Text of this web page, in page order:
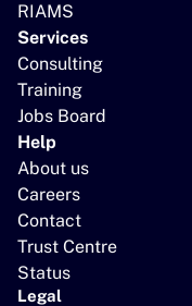
RIAMS
Services
Consulting
Training
Jobs Board
Help
About us
Careers
Contact
Trust Centre
Status
Legal